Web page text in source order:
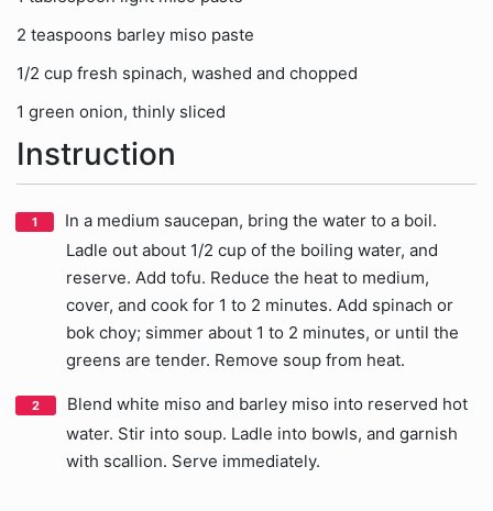
2 teaspoons barley miso paste
1/2 cup fresh spinach, washed and chopped
1 green onion, thinly sliced
Instruction
In a medium saucepan, bring the water to a boil.
Ladle out about 1/2 cup of the boiling water, and
reserve. Add tofu. Reduce the heat to medium,
cover, and cook for 1 to 2 minutes. Add spinach or
bok choy; simmer about 1 to 2 minutes, or until the
greens are tender. Remove soup from heat.
Blend white miso and barley miso into reserved hot
water. Stir into soup. Ladle into bowls, and garnish
with scallion. Serve immediately.